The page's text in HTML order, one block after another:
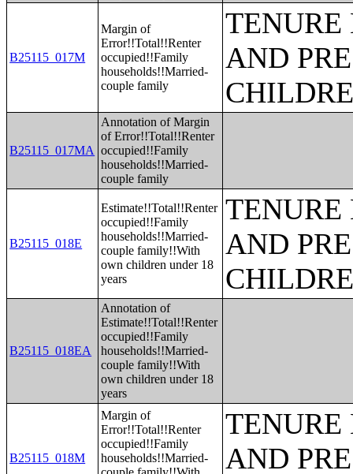
B25115_017M
Margin of
Error!!Total!!Renter
occupied!!Family
households!!Married-
couple family
TENURE
AND
B25115_017MA
Annotation of Margin
of Error!!Total!!Renter
occupied!!Family
households!!Married-
couple family
B25115_018E
Estimate!!Total!!Renter
occupied!!Family
households!!Married-
couple family!!With
own children under 18
years
TENURE
AND
B25115_018EA
Annotation of
Estimate!!Total!!Renter
occupied!!Family
households!!Married-
couple family!!With
own children under 18
years
B25115_018M
Margin of
Error!!Total!!Renter
occupied!!Family
households!!Married-
TENURE
AND